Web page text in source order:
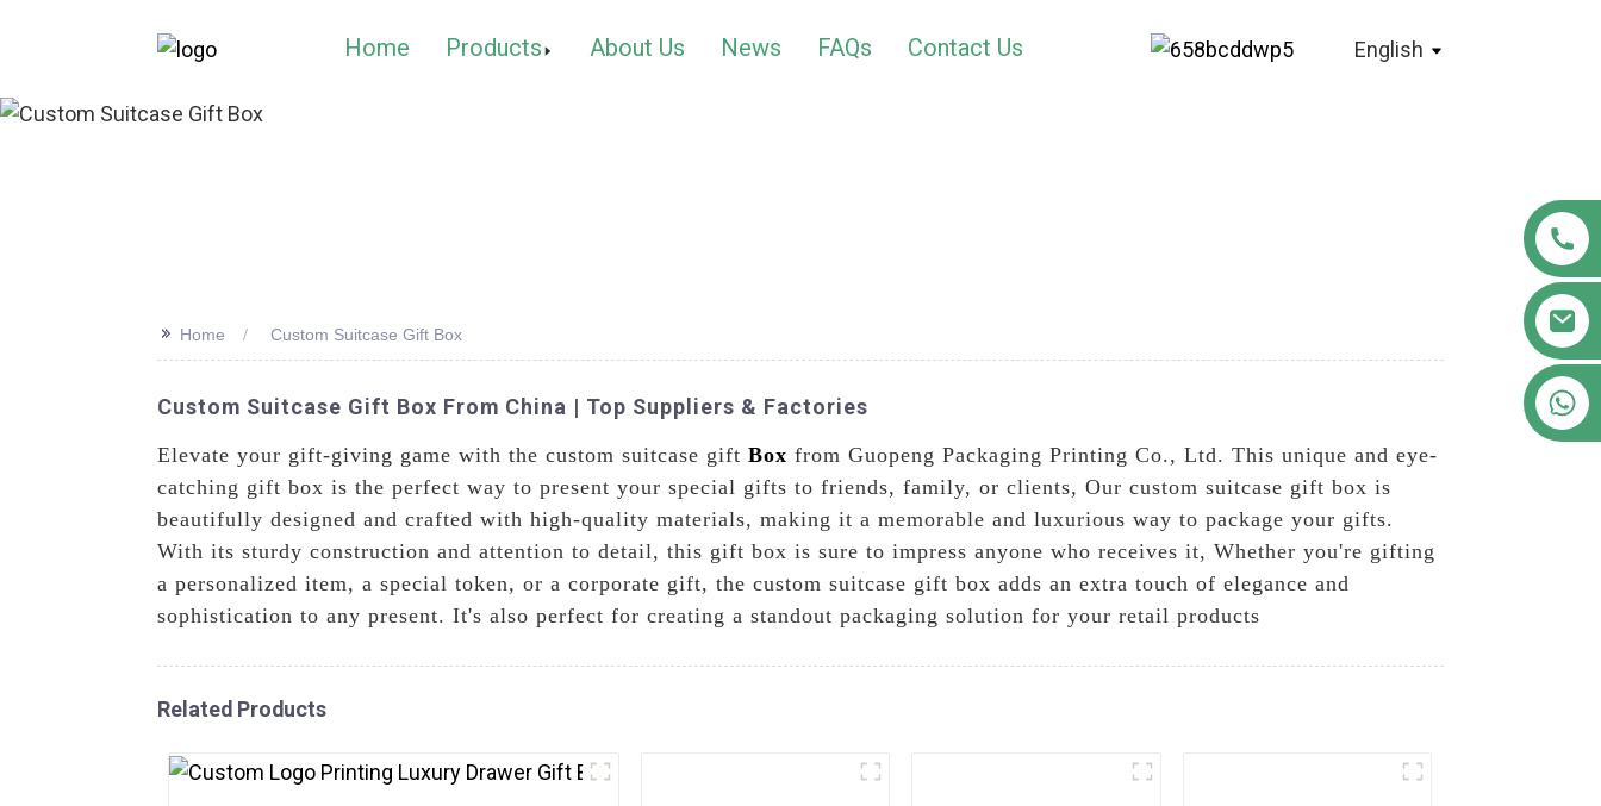
Home Products About Us News FAQs Contact Us English
>> Home Custom Suitcase Gift Box
Custom Suitcase Gift Box From China | Top Suppliers & Factories
Elevate your gift-giving game with the custom suitcase gift Box from Guopeng Packaging Printing Co., Ltd. This unique and eye-
catching gift box is the perfect way to present your special gifts to friends, family, or clients, Our custom suitcase gift box is
beautifully designed and crafted with high-quality materials, making it a memorable and luxurious way to package your gifts.
With its sturdy construction and attention to detail, this gift box is sure to impress anyone who receives it, Whether you're gifting
a personalized item, a special token, or a corporate gift, the custom suitcase gift box adds an extra touch of elegance and
sophistication to any present. It's also perfect for creating a standout packaging solution for your retail products
Related Products